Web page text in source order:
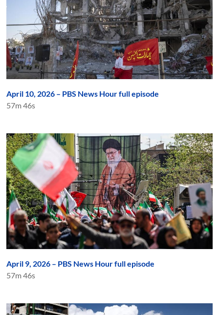
April 10, 2026 – PBS News Hour full episode
57m 46s
April 9, 2026 – PBS News Hour full episode
57m 46s